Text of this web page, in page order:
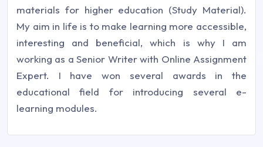
materials for higher education (Study Material).
My aim in life is to make learning more accessible,
interesting and beneficial, which is why I am
working as a Senior Writer with Online Assignment
Expert. I have won several awards in the
educational field for introducing several e-
learning modules.